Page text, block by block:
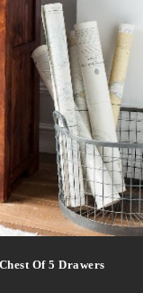
Of 5 Drawers